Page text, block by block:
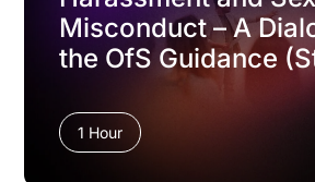
Misconduct – A
the OfS Guidance
1 Hour